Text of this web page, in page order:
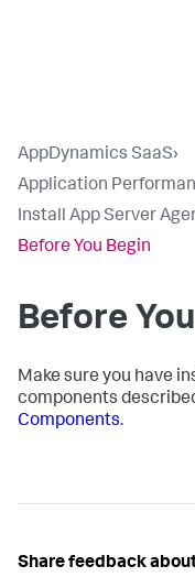
AppDynamics SaaS›
Application
Install App Server
Before You Begin
Before
Make sure you have
components
Components.
Share feedback